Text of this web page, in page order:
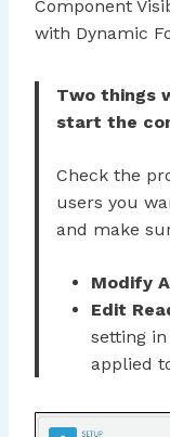
Component
with Dynamic
Two things
start the
Check the
users you
and make
Modify
Edit
setting
applied